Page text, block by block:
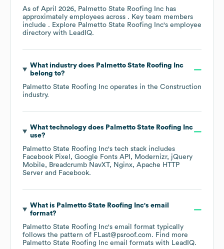
As of April 2026, Palmetto State Roofing Inc has
approximately employees across . Key team members
include . Explore Palmetto State Roofing Inc's employee
directory with LeadIQ.
What industry does Palmetto State Roofing Inc
belong to?
Palmetto State Roofing Inc operates in the Construction
industry.
What technology does Palmetto State Roofing Inc
use?
Palmetto State Roofing Inc's tech stack includes
Facebook Pixel
Google Fonts API Modernizr
jQuery
Mobile
Breadcrumb NavXT Nginx Apache HTTP
Server
Facebook.
What is Palmetto State Roofing Inc's email
format?
Palmetto State Roofing Inc's email format typically
follows the pattern of FLast@psroof.com. Find more
Palmetto State Roofing Inc email formats with LeadIQ.